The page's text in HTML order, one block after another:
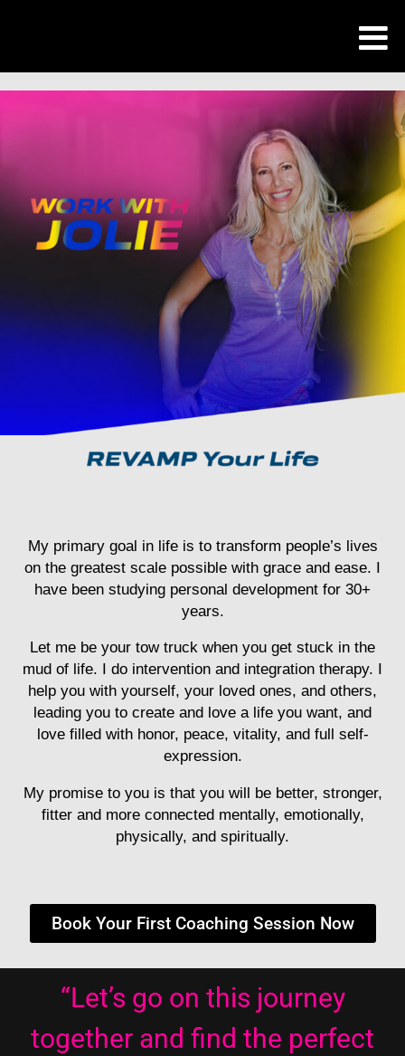
My primary goal in life is to transform people’s lives
on the greatest scale possible with grace and ease. I
have been studying personal development for 30+
years.
Let me be your tow truck when you get stuck in the
mud of life. I do intervention and integration therapy. I
help you with yourself, your loved ones, and others,
leading you to create and love a life you want, and
love filled with honor, peace, vitality, and full self-
expression.
My promise to you is that you will be better, stronger,
fitter and more connected mentally, emotionally,
physically, and spiritually.
Book Your First Coaching Session Now
“Let’s go on this journey
together and find the perfect